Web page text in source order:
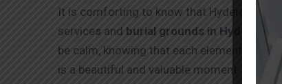
It is comforting to know that Hyderabad,
services and burial grounds in Hyderabad
be calm, knowing that each element,
is a beautiful and valuable moment.